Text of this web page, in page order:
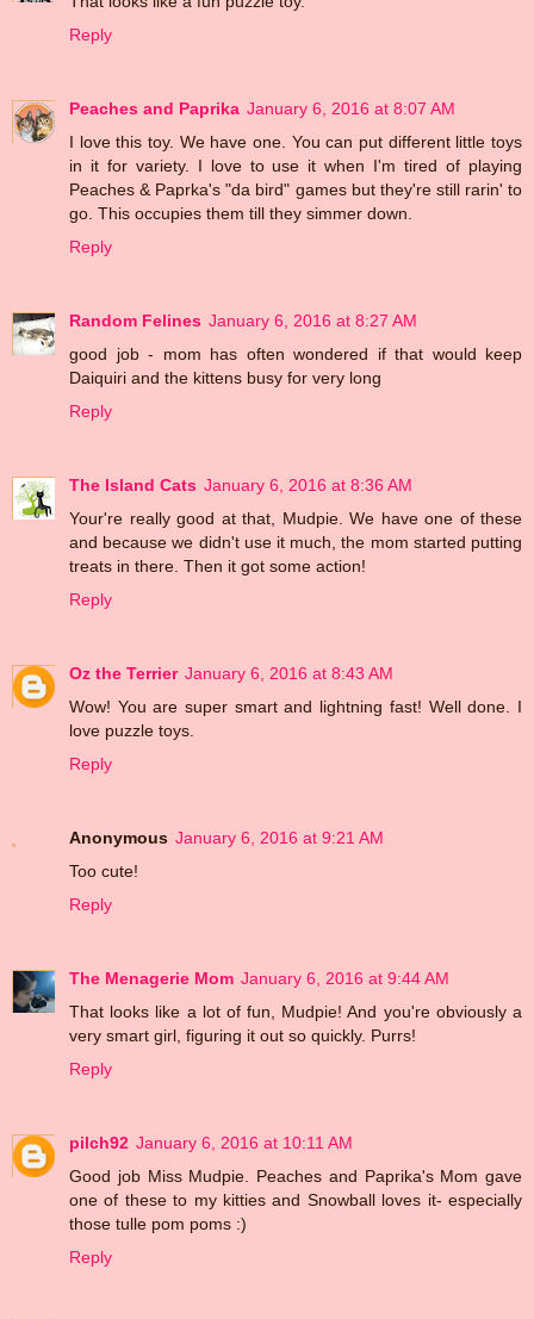
Reply
Peaches and Paprika January 6, 2016 at 8:07 AM
I love this toy. We have one. You can put different little toys
in it for variety. I love to use it when I'm tired of playing
Peaches & Paprka's "da bird" games but they're still rarin' to
go. This occupies them till they simmer down.
Reply
Random Felines January 6, 2016 at 8:27 AM
good job - mom has often wondered if that would keep
Daiquiri and the kittens busy for very long
Reply
The Island Cats January 6, 2016 at 8:36 AM
Your're really good at that, Mudpie. We have one of these
and because we didn't use it much, the mom started putting
treats in there. Then it got some action!
Reply
Oz the Terrier January 6, 2016 at 8:43 AM
Wow! You are super smart and lightning fast! Well done. I
love puzzle toys.
Reply
Anonymous January 6, 2016 at 9:21 AM
Too cute!
Reply
The Menagerie Mom January 6, 2016 at 9:44 AM
That looks like a lot of fun, Mudpie! And you're obviously a
very smart girl, figuring it out so quickly. Purrs!
Reply
pilch92 January 6, 2016 at 10:11 AM
Good job Miss Mudpie. Peaches and Paprika's Mom gave
one of these to my kitties and Snowball loves it- especially
those tulle pom poms :)
Reply